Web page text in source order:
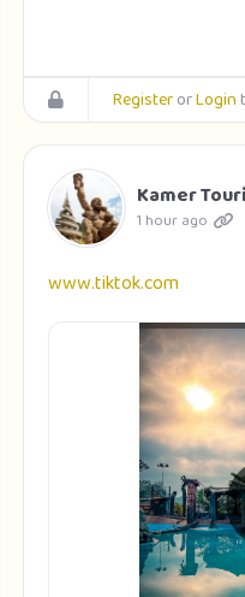
RegisterorLogin
Kamer
1 hour ago
www.tiktok.com